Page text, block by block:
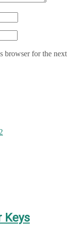
browser for the next
Keys